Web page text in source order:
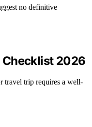
no definitive
Checklist 2026
travel trip requires a well-